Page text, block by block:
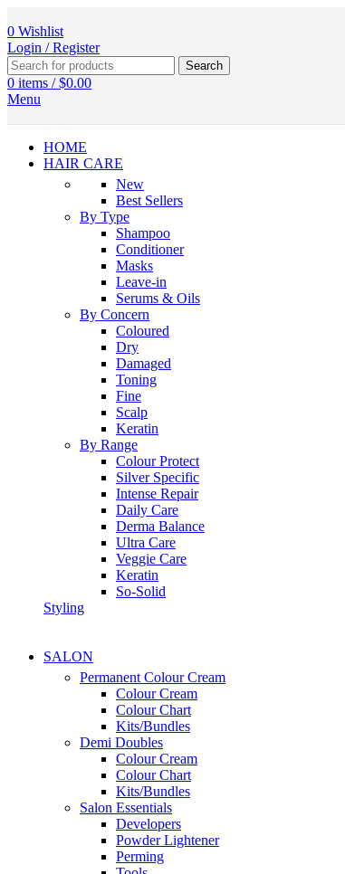
0 Wishlist
Login / Register
Search
0 items / $0.00
Menu
HOME
HAIR CARE
New
Best Sellers
By Type
Shampoo
Conditioner
Masks
Leave-in
Serums & Oils
By Concern
Coloured
Dry
Damaged
Toning
Fine
Scalp
Keratin
By Range
Colour Protect
Silver Specific
Intense Repair
Daily Care
Derma Balance
Ultra Care
Veggie Care
Keratin
So-Solid
Styling
SALON
Permanent Colour Cream
Colour Cream
Colour Chart
Kits/Bundles
Demi Doubles
Colour Cream
Colour Chart
Kits/Bundles
Salon Essentials
Developers
Powder Lightener
Perming